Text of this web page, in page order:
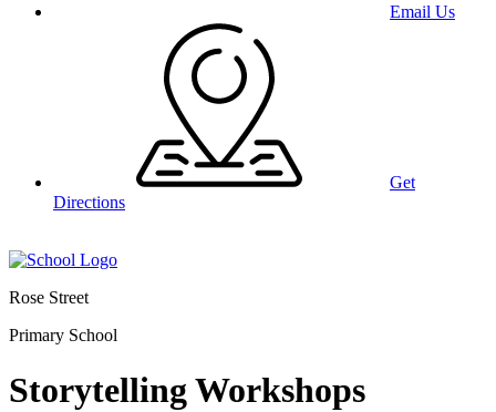
Email Us
Get
Directions
Rose Street
Primary School
Storytelling Workshops